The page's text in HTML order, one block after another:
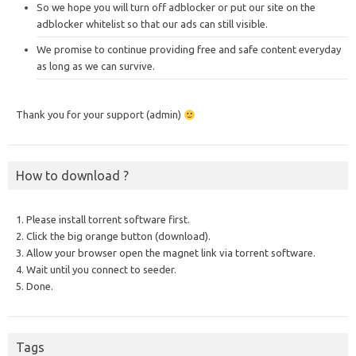
So we hope you will turn off adblocker or put our site on the
adblocker whitelist so that our ads can still visible.
We promise to continue providing free and safe content everyday
as long as we can survive.
Thank you for your support (admin)
How to download ?
1. Please install torrent software first.
2. Click the big orange button (download).
3. Allow your browser open the magnet link via torrent software.
4. Wait until you connect to seeder.
5. Done.
Tags